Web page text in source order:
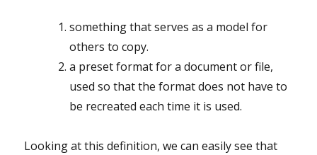
something that serves as a model for
others to copy.
a preset format for a document or file,
used so that the format does not have to
be recreated each time it is used.
Looking at this definition, we can easily see that